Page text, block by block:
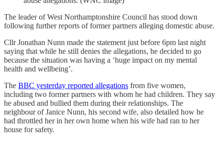
The leader of West Northamptonshire Council has stood down
following further reports of former partners alleging domestic abuse.
Cllr Jonathan Nunn made the statement just before 6pm last night
saying that while he still denies the allegations, he decided to go
because the situation was having a ‘huge impact on my mental
health and wellbeing’.
The BBC yesterday reported allegations from five women,
including two former partners with whom he had children. They say
he abused and bullied them during their relationships. The
neighbour of Janice Nunn, his second wife, also detailed how he
had throttled her in her own home when his wife had ran to her
house for safety.